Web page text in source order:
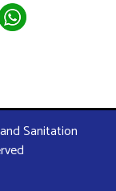
Sanitation